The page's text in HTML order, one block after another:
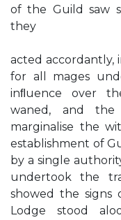
of the Guild saw
they
acted accordantly,
for all mages
inﬂuence over
waned, and
marginalise the
establishment of
by a single
undertook the
showed the signs
Lodge stood